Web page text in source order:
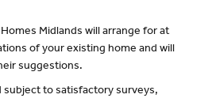
Midlands will arrange for at
of your existing home and will
suggestions.
subject to satisfactory surveys,